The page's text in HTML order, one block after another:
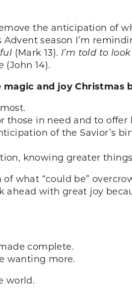
the anticipation of
season I’m
(Mark 13). I’m told to
(John 14).
and joy Christmas
those in need and to
of the Savior’s
knowing greater
what “could be”
with great joy
complete.
wanting more.
world.